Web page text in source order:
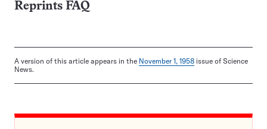
Reprints FAQ
A version of this article appears in the November 1, 1958 issue of Science
News.